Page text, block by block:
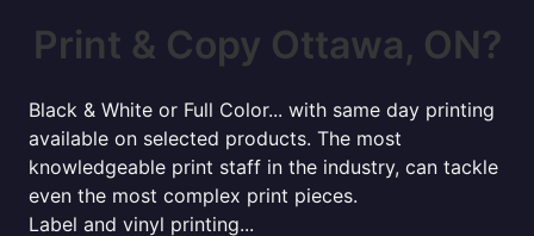
Print & Copy Ottawa, ON?
Black & White or Full Color... with same day printing
available on selected products. The most
knowledgeable print staff in the industry, can tackle
even the most complex print pieces.
Label and vinyl printing...